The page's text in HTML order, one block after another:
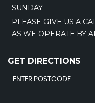
SUNDAY
PLEASE GIVE US A
AS WE OPERATE BY
GET DIRECTIONS